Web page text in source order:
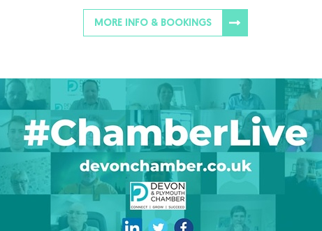
MORE INFO & BOOKINGS